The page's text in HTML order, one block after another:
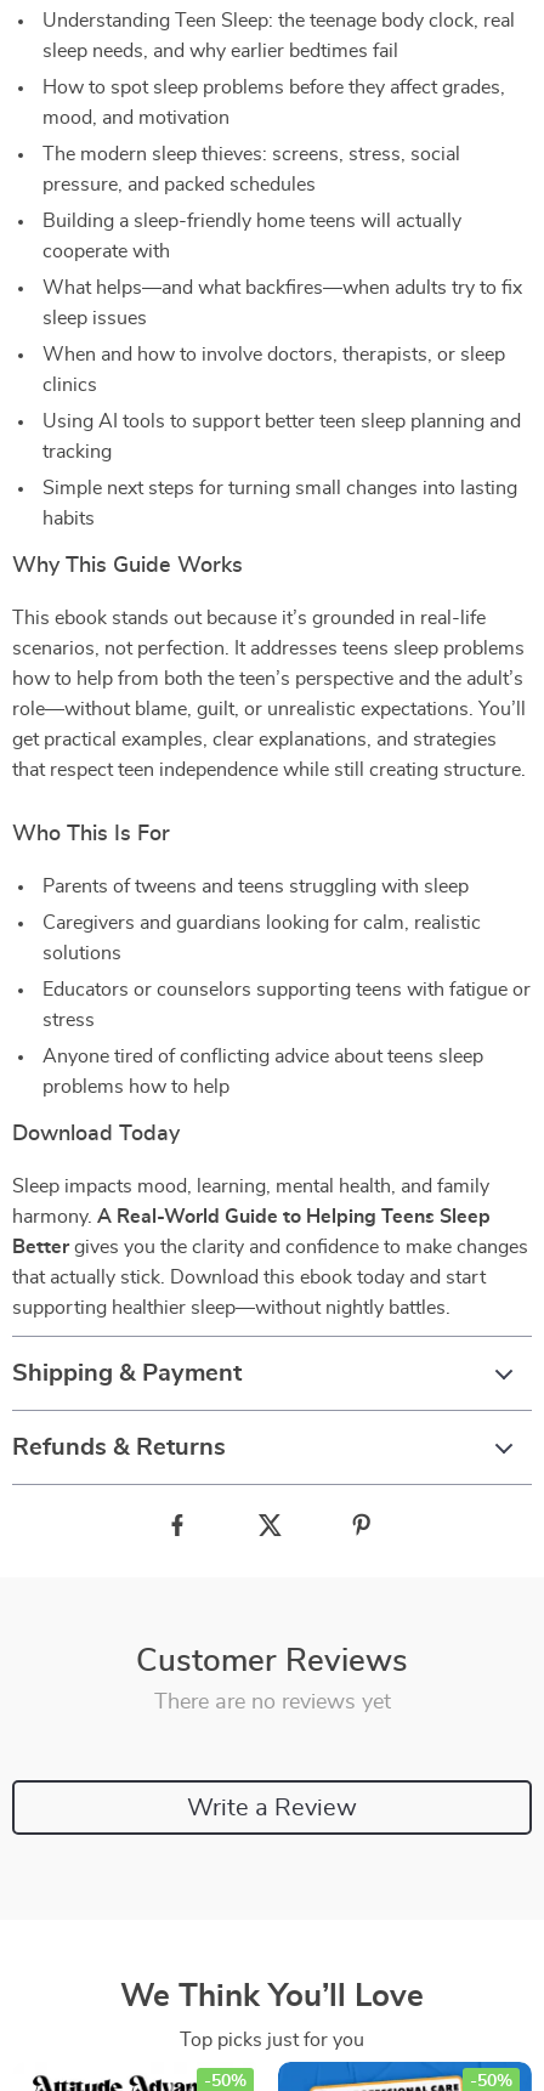
Understanding Teen Sleep: the teenage body clock, real
sleep needs, and why earlier bedtimes fail
How to spot sleep problems before they affect grades,
mood, and motivation
The modern sleep thieves: screens, stress, social
pressure, and packed schedules
Building a sleep-friendly home teens will actually
cooperate with
What helps—and what backfires—when adults try to fix
sleep issues
When and how to involve doctors, therapists, or sleep
clinics
Using AI tools to support better teen sleep planning and
tracking
Simple next steps for turning small changes into lasting
habits
Why This Guide Works
This ebook stands out because it’s grounded in real-life
scenarios, not perfection. It addresses teens sleep problems
how to help from both the teen’s perspective and the adult’s
role—without blame, guilt, or unrealistic expectations. You’ll
get practical examples, clear explanations, and strategies
that respect teen independence while still creating structure.
Who This Is For
Parents of tweens and teens struggling with sleep
Caregivers and guardians looking for calm, realistic
solutions
Educators or counselors supporting teens with fatigue or
stress
Anyone tired of conflicting advice about teens sleep
problems how to help
Download Today
Sleep impacts mood, learning, mental health, and family
harmony. A Real-World Guide to Helping Teens Sleep
Bettergives you the clarity and confidence to make changes
that actually stick. Download this ebook today and start
supporting healthier sleep—without nightly battles.
Shipping & Payment
Refunds & Returns
Customer Reviews
There are no reviews yet
Write a Review
We Think You’ll Love
Top picks just for you
-50% -50%